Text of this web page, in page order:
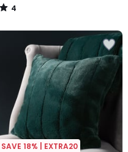
4
/
SAVE 18% | EXTRA20